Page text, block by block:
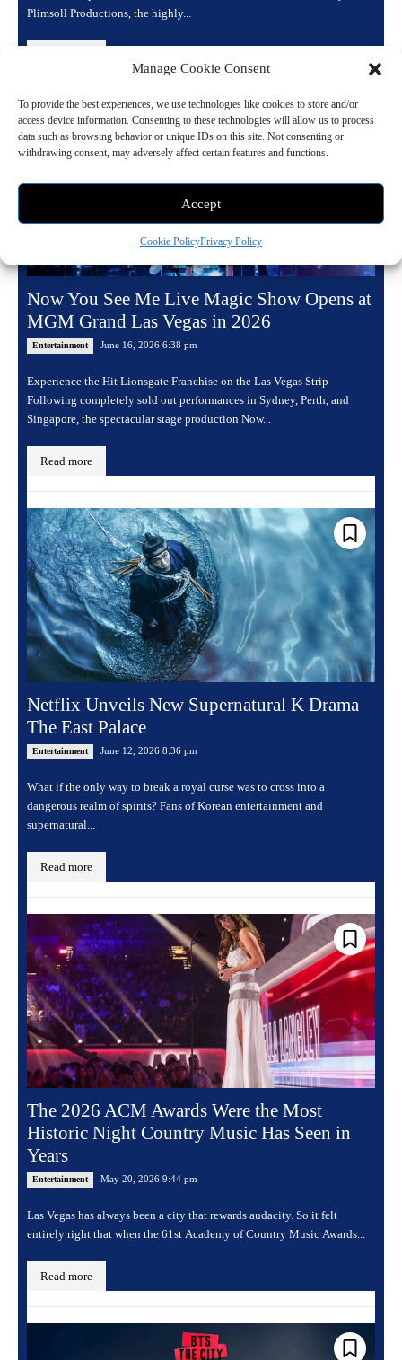
Manage Cookie Consent
To provide the best experiences, we use technologies like cookies to store and/or
access device information. Consenting to these technologies will allow us to process
data such as browsing behavior or unique IDs on this site. Not consenting or
withdrawing consent, may adversely affect certain features and functions.
Accept
Cookie PolicyPrivacy Policy
Plimsoll Productions, the highly...
Now You See Me Live Magic Show Opens at
MGM Grand Las Vegas in 2026
Entertainment June 16, 2026 6:38 pm
Experience the Hit Lionsgate Franchise on the Las Vegas Strip
Following completely sold out performances in Sydney, Perth, and
Singapore, the spectacular stage production Now...
Read more
Netflix Unveils New Supernatural K Drama
The East Palace
Entertainment June 12, 2026 8:36 pm
What if the only way to break a royal curse was to cross into a
dangerous realm of spirits? Fans of Korean entertainment and
supernatural...
Read more
The 2026 ACM Awards Were the Most
Historic Night Country Music Has Seen in
Years
Entertainment May 20, 2026 9:44 pm
Las Vegas has always been a city that rewards audacity. So it felt
entirely right that when the 61st Academy of Country Music Awards...
Read more